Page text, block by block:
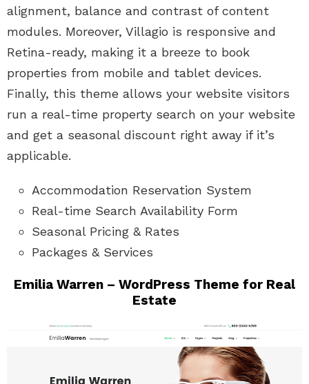
alignment, balance and contrast of content
modules. Moreover, Villagio is responsive and
Retina-ready, making it a breeze to book
properties from mobile and tablet devices.
Finally, this theme allows your website visitors
run a real-time property search on your website
and get a seasonal discount right away if it’s
applicable.
Accommodation Reservation System
Real-time Search Availability Form
Seasonal Pricing & Rates
Packages & Services
Emilia Warren – WordPress Theme for Real
Estate